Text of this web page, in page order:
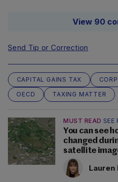
View 90
Send Tip or Correction
CAPITAL GAINS TAX
OECD
TAXING MATTER
MUST READ SEE
You can see
changed
satellite
Lauren